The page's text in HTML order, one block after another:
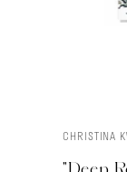
CHRISTINA
"Deep